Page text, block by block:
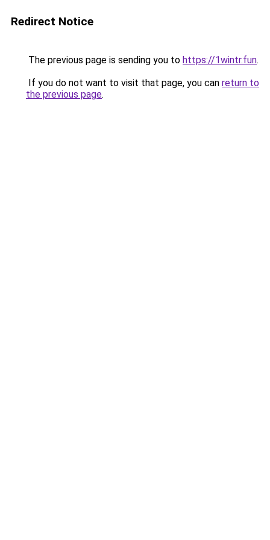
Redirect Notice
The previous page is sending you to https://1wintr.fun.
If you do not want to visit that page, you can return to
the previous page.